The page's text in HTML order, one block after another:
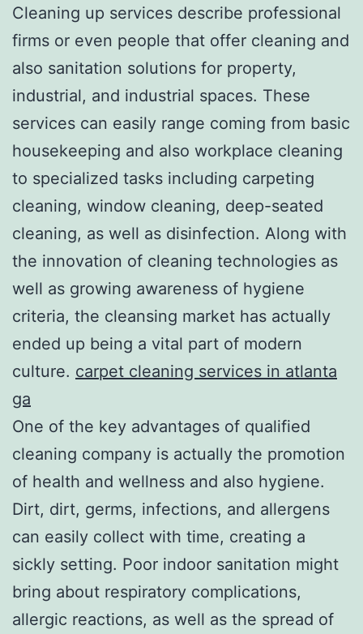
Cleaning up services describe professional
firms or even people that offer cleaning and
also sanitation solutions for property,
industrial, and industrial spaces. These
services can easily range coming from basic
housekeeping and also workplace cleaning
to specialized tasks including carpeting
cleaning, window cleaning, deep-seated
cleaning, as well as disinfection. Along with
the innovation of cleaning technologies as
well as growing awareness of hygiene
criteria, the cleansing market has actually
ended up being a vital part of modern
culture. carpet cleaning services in atlanta
ga
One of the key advantages of qualified
cleaning company is actually the promotion
of health and wellness and also hygiene.
Dirt, dirt, germs, infections, and allergens
can easily collect with time, creating a
sickly setting. Poor indoor sanitation might
bring about respiratory complications,
allergic reactions, as well as the spread of